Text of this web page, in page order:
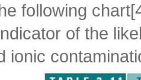
following
of the
ionic